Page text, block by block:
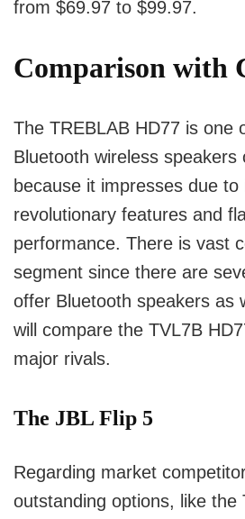
from $69.97 to $99.97.
Comparison with
The TREBLAB HD77 is one
Bluetooth wireless speakers
because it impresses due to
revolutionary features and
performance. There is vast
segment since there are
offer Bluetooth speakers as
will compare the TVL7B
major rivals.
The JBL Flip 5
Regarding market
outstanding options, like the